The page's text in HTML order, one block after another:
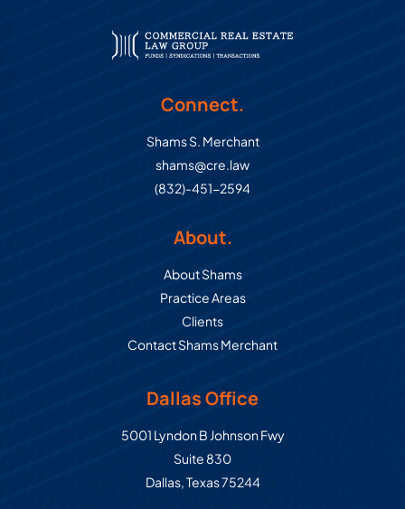
Connect.
Shams S. Merchant
shams@cre.law
(832)-451-2594
About.
About Shams
Practice Areas
Clients
Contact Shams Merchant
Dallas Office
Commercial Real Estate Law
5001 Lyndon B Johnson Fwy
Suite 830
Dallas,Texas75244